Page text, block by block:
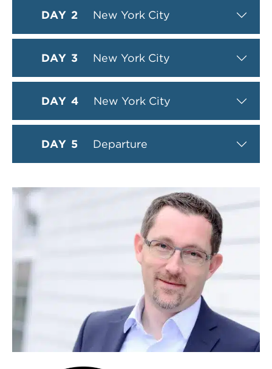
DAY 2 New York City
DAY 3 New York City
DAY 4 New York City
DAY 5 Departure